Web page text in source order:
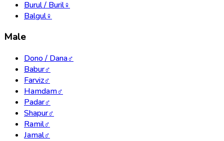
Burul / Buril♀
Balgul♀
Male
Dono / Dana♂
Babur♂
Farviz♂
Hamdam♂
Padar♂
Shapur♂
Ramil♂
Jamal♂